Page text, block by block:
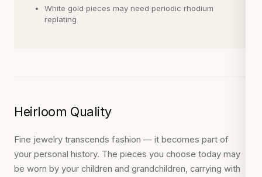
White gold pieces may need periodic rhodium
replating
Heirloom Quality
Fine jewelry transcends fashion — it becomes part of
your personal history. The pieces you choose today may
be worn by your children and grandchildren, carrying with